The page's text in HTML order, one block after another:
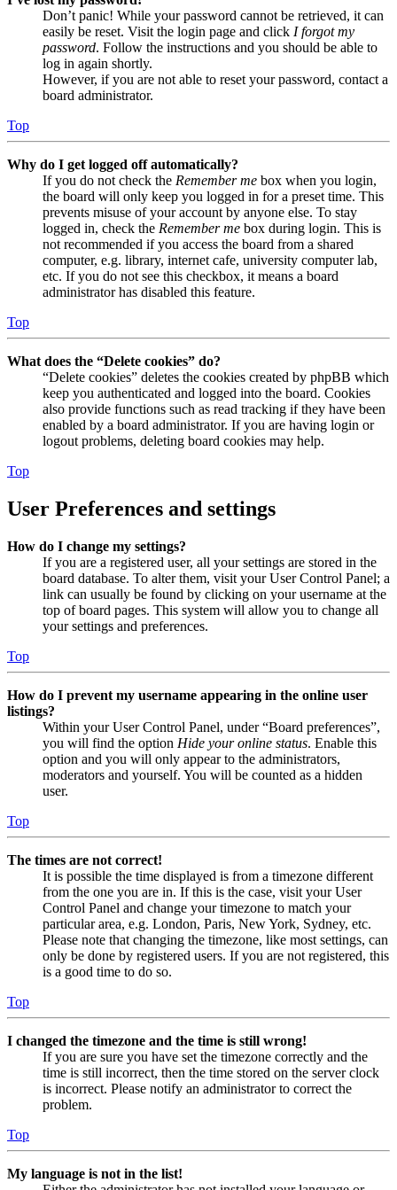
Don’t panic! While your password cannot be retrieved, it can
easily be reset. Visit the login page and click I forgot my
password. Follow the instructions and you should be able to
log in again shortly.
However, if you are not able to reset your password, contact a
board administrator.
Top
Why do I get logged off automatically?
If you do not check the Remember me box when you login,
the board will only keep you logged in for a preset time. This
prevents misuse of your account by anyone else. To stay
logged in, check the Remember me box during login. This is
not recommended if you access the board from a shared
computer, e.g. library, internet cafe, university computer lab,
etc. If you do not see this checkbox, it means a board
administrator has disabled this feature.
Top
What does the “Delete cookies” do?
“Delete cookies” deletes the cookies created by phpBB which
keep you authenticated and logged into the board. Cookies
also provide functions such as read tracking if they have been
enabled by a board administrator. If you are having login or
logout problems, deleting board cookies may help.
Top
User Preferences and settings
How do I change my settings?
If you are a registered user, all your settings are stored in the
board database. To alter them, visit your User Control Panel; a
link can usually be found by clicking on your username at the
top of board pages. This system will allow you to change all
your settings and preferences.
Top
How do I prevent my username appearing in the online user
listings?
Within your User Control Panel, under “Board preferences”,
you will find the option Hide your online status. Enable this
option and you will only appear to the administrators,
moderators and yourself. You will be counted as a hidden
user.
Top
The times are not correct!
It is possible the time displayed is from a timezone different
from the one you are in. If this is the case, visit your User
Control Panel and change your timezone to match your
particular area, e.g. London, Paris, New York, Sydney, etc.
Please note that changing the timezone, like most settings, can
only be done by registered users. If you are not registered, this
is a good time to do so.
Top
I changed the timezone and the time is still wrong!
If you are sure you have set the timezone correctly and the
time is still incorrect, then the time stored on the server clock
is incorrect. Please notify an administrator to correct the
problem.
Top
My language is not in the list!